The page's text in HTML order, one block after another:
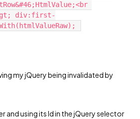
&gt; div:first-
my jQuery being invalidated by
and using its Id in the jQuery selector